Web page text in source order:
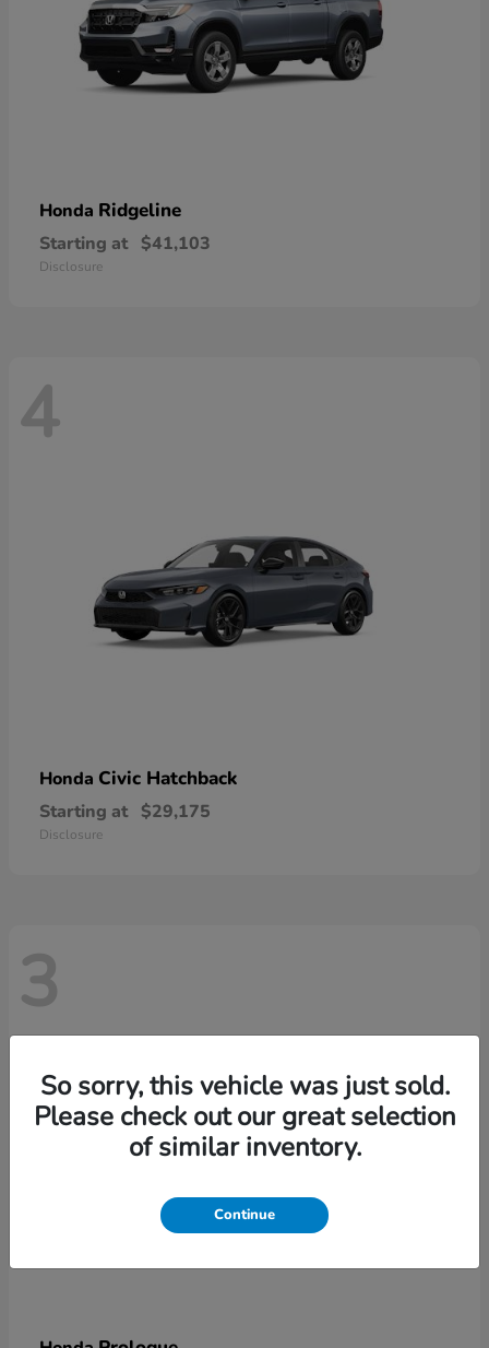
Honda Ridgeline
Starting at $41,103
Disclosure
4
Honda Civic Hatchback
Starting at $29,175
Disclosure
3
So sorry, this vehicle was just sold.
Please check out our great selection
of similar inventory.
Continue